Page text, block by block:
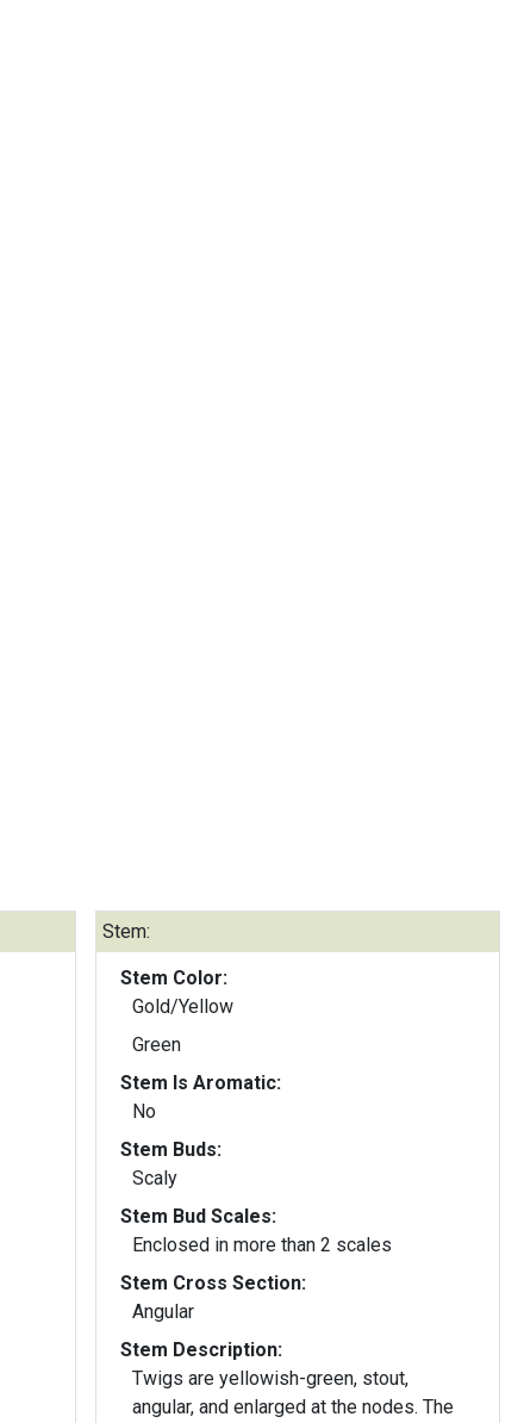
Stem:
Stem Color:
Gold/Yellow
Green
Stem Is Aromatic:
No
Stem Buds:
Scaly
Stem Bud Scales:
Enclosed in more than 2 scales
Stem Cross Section:
Angular
Stem Description:
Twigs are yellowish-green, stout,
angular, and enlarged at the nodes. The